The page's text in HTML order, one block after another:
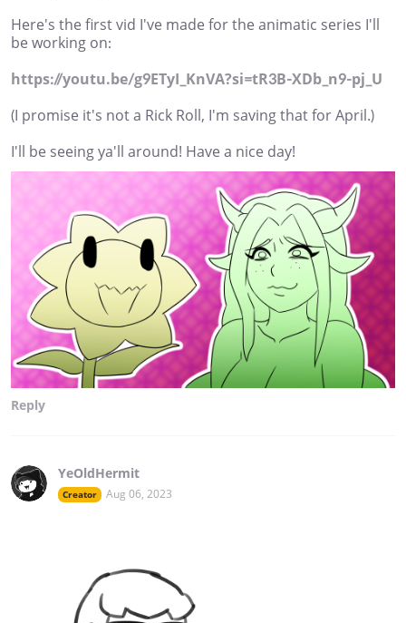
Here's the first vid I've made for the animatic series I'll
be working on:
https://youtu.be/g9ETyI_KnVA?si=tR3B-XDb_n9-pj_U
(I promise it's not a Rick Roll, I'm saving that for April.)
I'll be seeing ya'll around! Have a nice day!
Reply
YeOldHermit
Creator Aug 06, 2023